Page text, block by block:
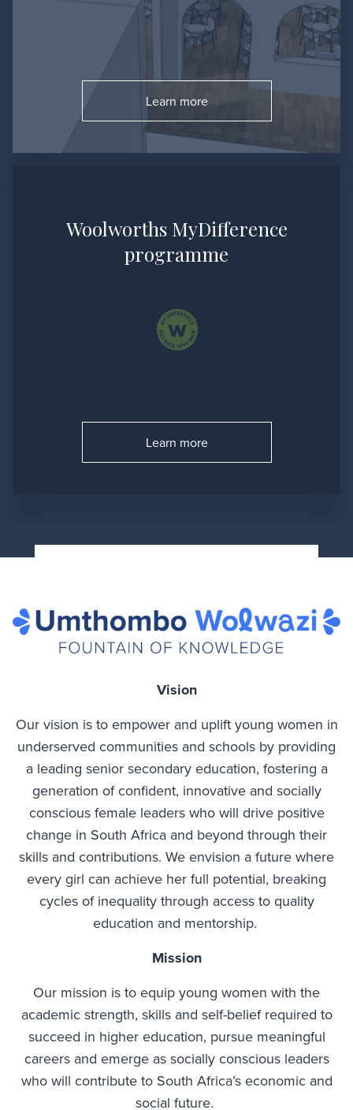
Go to:
Learn more
Woolworths MyDifference
programme
Go to:
Learn more
Vision
Our vision is to empower and uplift young women in
underserved communities and schools by providing
a leading senior secondary education, fostering a
generation of confident, innovative and socially
conscious female leaders who will drive positive
change in South Africa and beyond through their
skills and contributions. We envision a future where
every girl can achieve her full potential, breaking
cycles of inequality through access to quality
education and mentorship.
Mission
Our mission is to equip young women with the
academic strength, skills and self-belief required to
succeed in higher education, pursue meaningful
careers and emerge as socially conscious leaders
who will contribute to South Africa’s economic and
social future.